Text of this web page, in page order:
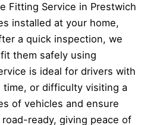
Fitting Service in Prestwich
installed at your home,
a quick inspection, we
them safely using
is ideal for drivers with
or difficulty visiting a
of vehicles and ensure
ready, giving peace of